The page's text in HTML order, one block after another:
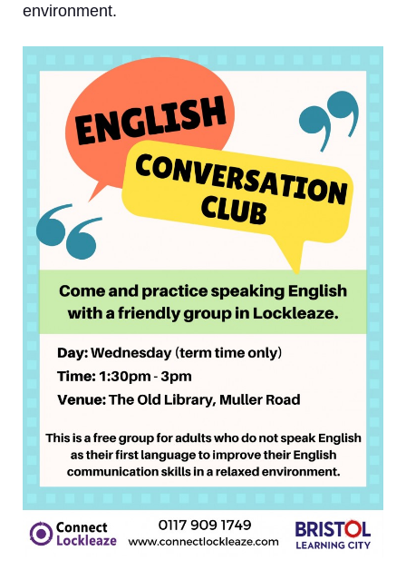
environment.